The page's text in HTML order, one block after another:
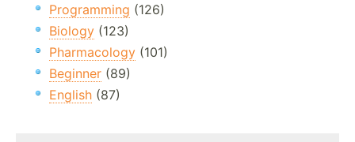
Programming (126)
Biology (123)
Pharmacology (101)
Beginner (89)
English (87)